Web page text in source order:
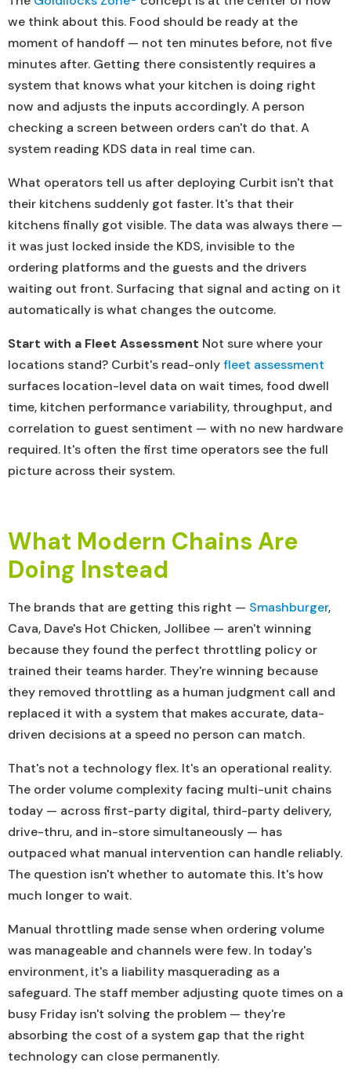
we think about this. Food should be ready at the
moment of handoff — not ten minutes before, not five
minutes after. Getting there consistently requires a
system that knows what your kitchen is doing right
now and adjusts the inputs accordingly. A person
checking a screen between orders can't do that. A
system reading KDS data in real time can.
What operators tell us after deploying Curbit isn't that
their kitchens suddenly got faster. It's that their
kitchens finally got visible. The data was always there —
it was just locked inside the KDS, invisible to the
ordering platforms and the guests and the drivers
waiting out front. Surfacing that signal and acting on it
automatically is what changes the outcome.
Start with a Fleet Assessment Not sure where your
locations stand? Curbit's read-onlyfleet assessment
surfaces location-level data on wait times, food dwell
time, kitchen performance variability, throughput, and
correlation to guest sentiment — with no new hardware
required. It's often the first time operators see the full
picture across their system.
What Modern Chains Are
Doing Instead
The brands that are getting this right — Smashburger,
Cava, Dave's Hot Chicken, Jollibee — aren't winning
because they found the perfect throttling policy or
trained their teams harder. They're winning because
they removed throttling as a human judgment call and
replaced it with a system that makes accurate, data-
driven decisions at a speed no person can match.
That's not a technology flex. It's an operational reality.
The order volume complexity facing multi-unit chains
today — across first-party digital, third-party delivery,
drive-thru, and in-store simultaneously — has
outpaced what manual intervention can handle reliably.
The question isn't whether to automate this. It's how
much longer to wait.
Manual throttling made sense when ordering volume
was manageable and channels were few. In today's
environment, it's a liability masquerading as a
safeguard. The staff member adjusting quote times on a
busy Friday isn't solving the problem — they're
absorbing the cost of a system gap that the right
technology can close permanently.